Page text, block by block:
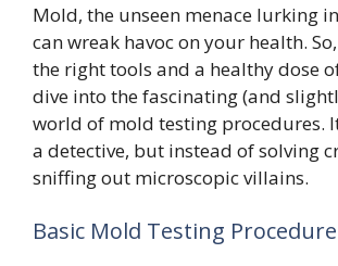
Mold, the unseen menace lurking
can wreak havoc on your health.
the right tools and a healthy dose
dive into the fascinating (and
world of mold testing procedures.
a detective, but instead of solving
sniffing out microscopic villains.
Basic Mold Testing Procedure